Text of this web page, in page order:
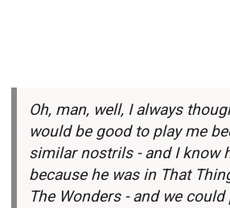
Oh, man, well, I always
would be good to play me
similar nostrils - and I know
because he was in That
The Wonders - and we